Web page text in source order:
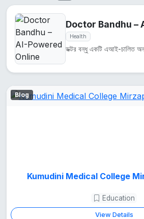
Health
Blog
Kumudini Medical College
Education
View Details